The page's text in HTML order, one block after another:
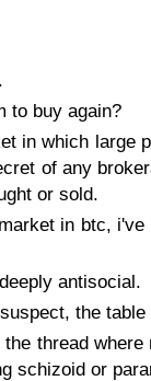
to buy again?
in which large
of any
or sold.
in btc, i've
antisocial.
the
thread where
schizoid or